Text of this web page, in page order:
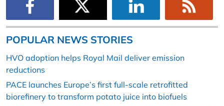
POPULAR NEWS STORIES
HVO adoption helps Royal Mail deliver emission
reductions
PACE launches Europe’s first full-scale retrofitted
biorefinery to transform potato juice into biofuels